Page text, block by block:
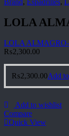
Brand, Espadrilles,
LOLA
LOLA ALMAGRO-
₨2,300.00
₨2,300.00Add
Add to wishlist
Compare
Quick View